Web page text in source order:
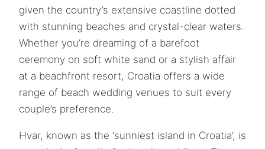
given the country’s extensive coastline dotted
with stunning beaches and crystal-clear waters.
Whether you’re dreaming of a barefoot
ceremony on soft white sand or a stylish affair
at a beachfront resort, Croatia offers a wide
range of beach wedding venues to suit every
couple’s preference.
Hvar, known as the ‘sunniest island in Croatia’, is